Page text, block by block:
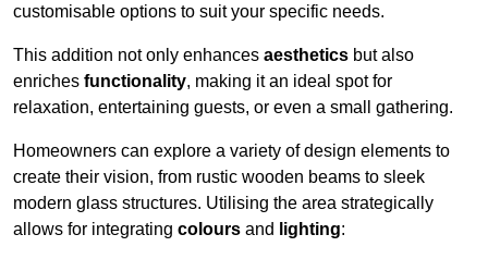
customisable options to suit your specific needs.
This addition not only enhances aesthetics but also
enriches functionality, making it an ideal spot for
relaxation, entertaining guests, or even a small gathering.
Homeowners can explore a variety of design elements to
create their vision, from rustic wooden beams to sleek
modern glass structures. Utilising the area strategically
allows for integrating colours and lighting: